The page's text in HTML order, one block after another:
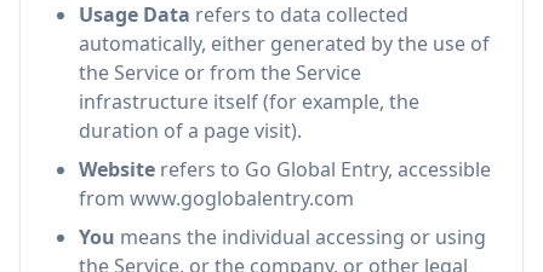
Usage Data refers to data collected
automatically, either generated by the use of
the Service or from the Service
infrastructure itself (for example, the
duration of a page visit).
Website refers to Go Global Entry, accessible
from www.goglobalentry.com
You means the individual accessing or using
the Service, or the company, or other legal